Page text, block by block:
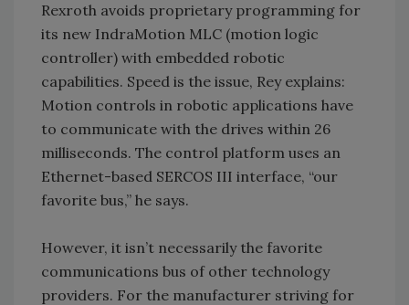
Rexroth avoids proprietary programming for
its new IndraMotion MLC (motion logic
controller) with embedded robotic
capabilities. Speed is the issue, Rey explains:
Motion controls in robotic applications have
to communicate with the drives within 26
milliseconds. The control platform uses an
Ethernet-based SERCOS III interface, “our
favorite bus,” he says.
However, it isn’t necessarily the favorite
communications bus of other technology
providers. For the manufacturer striving for